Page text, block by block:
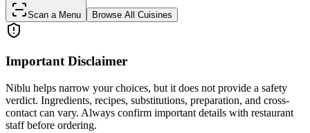
Scan a Menu Browse All Cuisines
Important Disclaimer
Niblu helps narrow your choices, but it does not provide a safety
verdict. Ingredients, recipes, substitutions, preparation, and cross-
contact can vary. Always confirm important details with restaurant
staff before ordering.